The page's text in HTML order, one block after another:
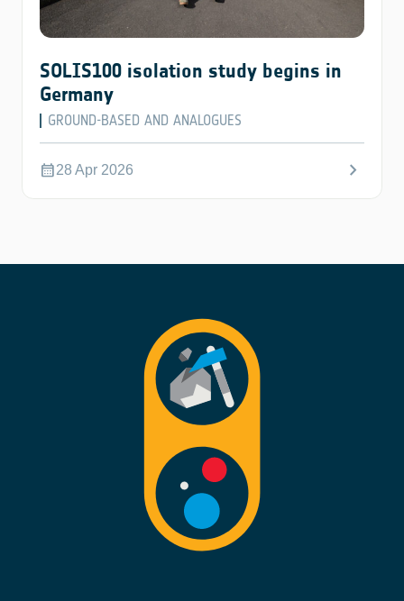
SOLIS100 isolation study begins in
Germany
GROUND-BASED AND ANALOGUES
calendar_month28 Apr 2026 chevron_right